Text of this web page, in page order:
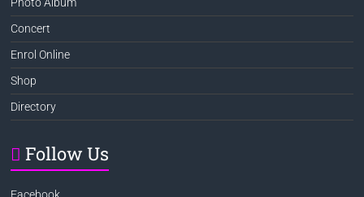
Concert
Enrol Online
Shop
Directory
Follow Us